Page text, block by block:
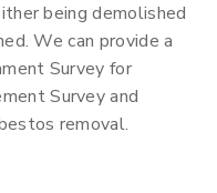
being demolished
We can provide a
Survey for
Survey and
removal.